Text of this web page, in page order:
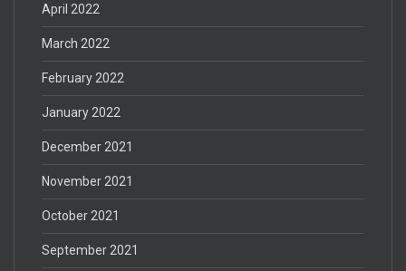
April 2022
March 2022
February 2022
January 2022
December 2021
November 2021
October 2021
September 2021